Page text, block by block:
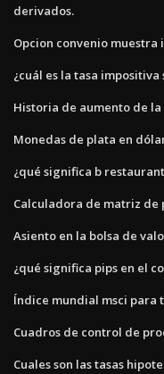
derivados.
Opcion convenio
¿cuál es la tasa impositiva
Historia de aumento de
Monedas de plata en
¿qué significa b
Calculadora de matriz de
Asiento en la bolsa de
¿qué significa pips en el
Índice mundial msci para
Cuadros de control de
Cuales son las tasas